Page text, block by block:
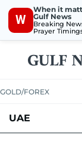
W
When it
Gulf News
Breaking
Prayer
GOLD/FOREX
UAE